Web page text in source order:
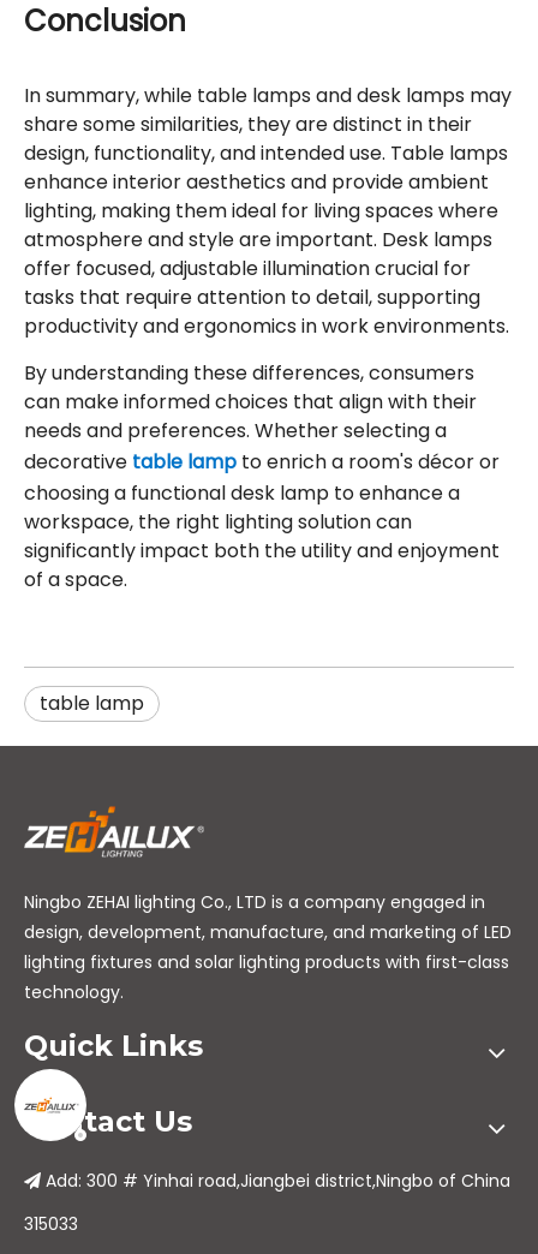
Conclusion
In summary, while table lamps and desk lamps may
share some similarities, they are distinct in their
design, functionality, and intended use. Table lamps
enhance interior aesthetics and provide ambient
lighting, making them ideal for living spaces where
atmosphere and style are important. Desk lamps
offer focused, adjustable illumination crucial for
tasks that require attention to detail, supporting
productivity and ergonomics in work environments.
By understanding these differences, consumers
can make informed choices that align with their
needs and preferences. Whether selecting a
decorative table lamp to enrich a room's décor or
choosing a functional desk lamp to enhance a
workspace, the right lighting solution can
significantly impact both the utility and enjoyment
of a space.
table lamp
Ningbo ZEHAI lighting Co., LTD is a company engaged in
design, development, manufacture, and marketing of LED
lighting fixtures and solar lighting products with first-class
technology.
Quick Links
Contact Us
 Add: 300 # Yinhai road,Jiangbei district,Ningbo of China
315033